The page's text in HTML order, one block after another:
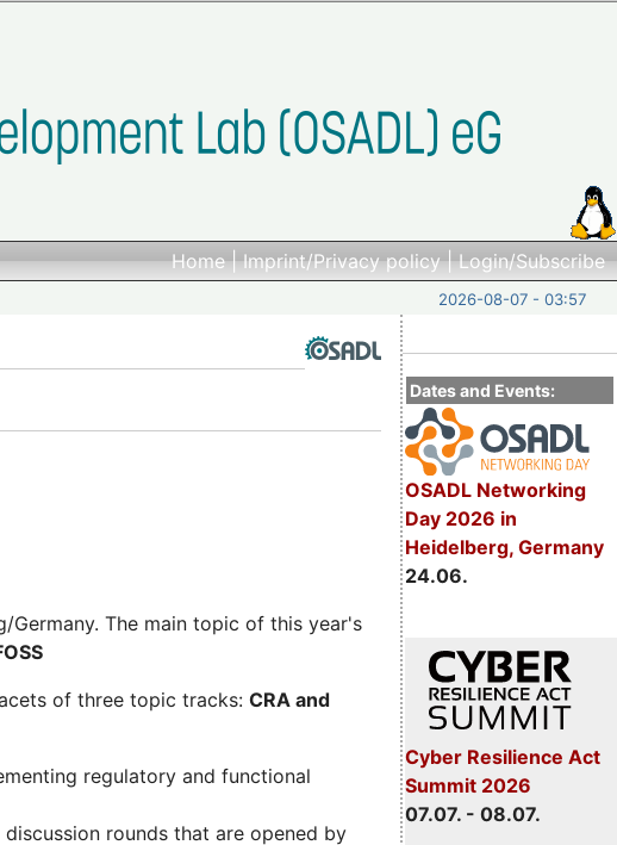
Home|Imprint/Privacy policy|Login/Subscribe
2026-08-07 - 03:57
Dates and Events:
OSADL Networking
Day 2026 in
Heidelberg, Germany
24.06.
Cyber Resilience Act
Summit 2026
07.07. - 08.07.
Germany. The main topic of this year's
of three topic tracks: CRA and
regulatory and functional
rounds that are opened by